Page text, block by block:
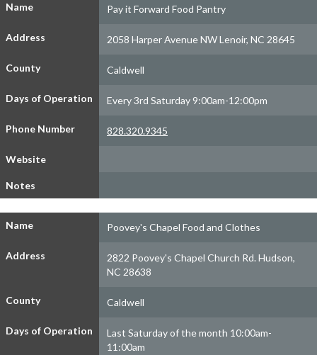
Name Pay it Forward Food Pantry
Address 2058 Harper Avenue NW Lenoir, NC 28645
County Caldwell
Days of Operation Every 3rd Saturday 9:00am-12:00pm
Phone Number 828.320.9345
Website
Notes
Name Poovey's Chapel Food and Clothes
Address
2822 Poovey's Chapel Church Rd. Hudson,
NC 28638
County Caldwell
Days of Operation
Last Saturday of the month 10:00am-
11:00am